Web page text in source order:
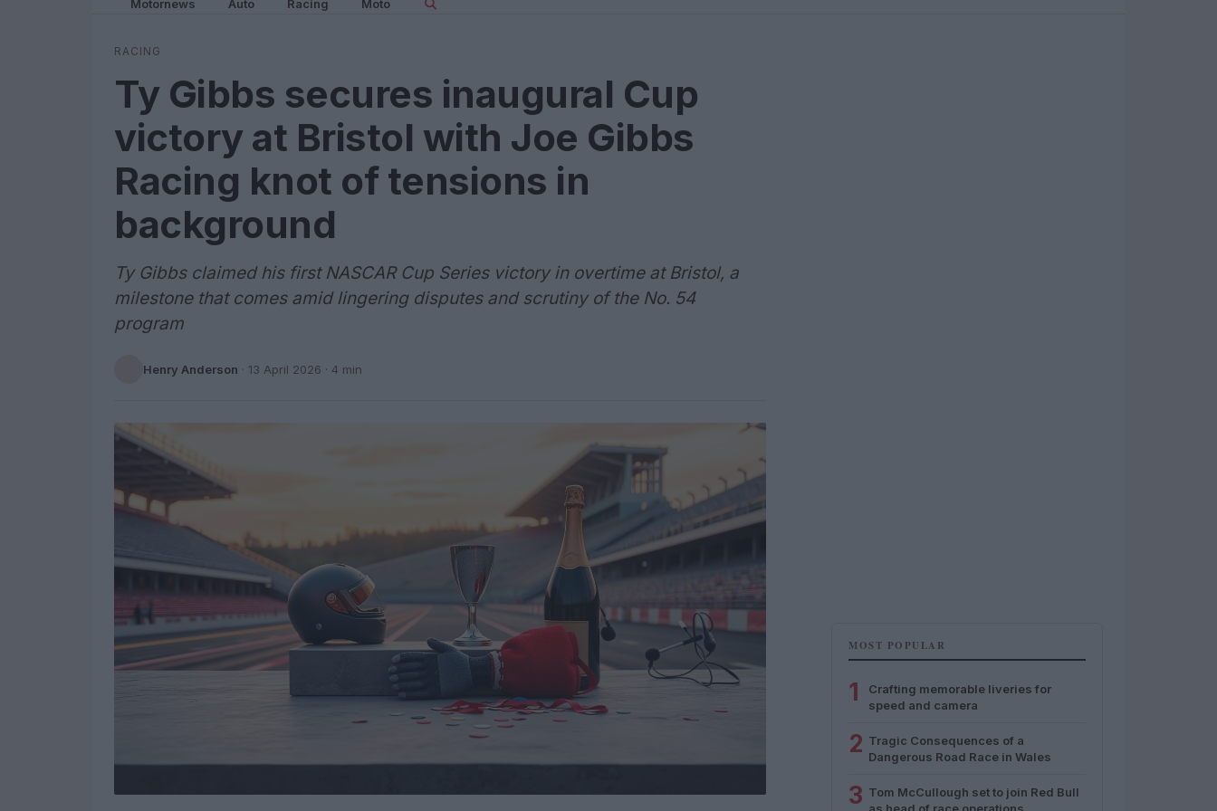
Motornews Auto Racing Moto
RACING
Ty Gibbs secures inaugural Cup
victory at Bristol with Joe Gibbs
Racing knot of tensions in
background
Ty Gibbs claimed his first NASCAR Cup Series victory in overtime at Bristol, a
milestone that comes amid lingering disputes and scrutiny of the No. 54
program
Henry Anderson · 13 April 2026 · 4 min
MOST POPULAR
1
Crafting memorable liveries for
speed and camera
2 Tragic Consequences of a
Dangerous Road Race in Wales
3 Tom McCullough set to join Red Bull